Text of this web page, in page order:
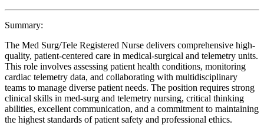
Summary:
The Med Surg/Tele Registered Nurse delivers comprehensive high-
quality, patient-centered care in medical-surgical and telemetry units.
This role involves assessing patient health conditions, monitoring
cardiac telemetry data, and collaborating with multidisciplinary
teams to manage diverse patient needs. The position requires strong
clinical skills in med-surg and telemetry nursing, critical thinking
abilities, excellent communication, and a commitment to maintaining
the highest standards of patient safety and professional ethics.